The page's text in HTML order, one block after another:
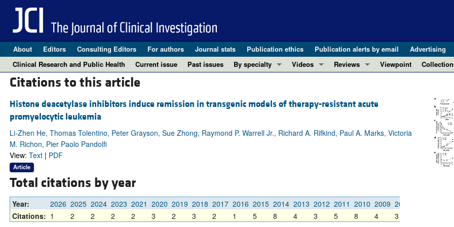
About Editors Consulting Editors For authors Journal stats Publication ethics Publication alerts by email Advertising
Clinical Research and Public Health
Current issue Past issues
By specialty
Gastroenterology
Pulmonology
Vascular biology
Videos
Conversations with Giants in Medicine
Reviews
REVIEW SERIES
The cGAS-STING pathway: DNA
Neurodegeneration (Mar 2026)
Clinical innovation and scientific
Evolving insights into MASLD and
Microbiome in Health and Disease (Feb
Viewpoint
Letters
Editorials
Citations to this article
Histone deacetylase inhibitors induce remission in transgenic models of therapy-resistant acute
promyelocytic leukemia
Li-Zhen He, Thomas Tolentino, Peter Grayson, Sue Zhong, Raymond P. Warrell Jr., Richard A. Rifkind, Paul A. Marks, Victoria
M. Richon, Pier Paolo Pandolfi
View: Text| PDF
Article
Total citations by year
Year: 2026 2025 2024 2023 2021 2020 2019 2018 2017 2016 2015 2014 2013 2012 2011 2010 2009 2008
Citations: 1 2 2 2 2 3 2 3 2 1 5 8 4 3 5 8 4 3